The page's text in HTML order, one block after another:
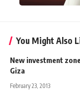
You Might Also
New investment
Giza
February 23, 2013